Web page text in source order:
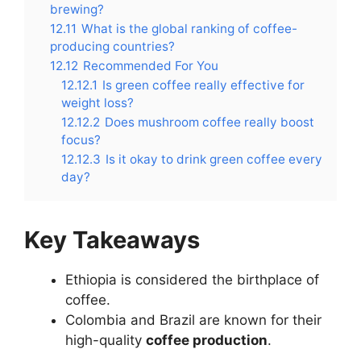
brewing?
12.11 What is the global ranking of coffee-
producing countries?
12.12 Recommended For You
12.12.1 Is green coffee really effective for
weight loss?
12.12.2 Does mushroom coffee really boost
focus?
12.12.3 Is it okay to drink green coffee every
day?
Key Takeaways
Ethiopia is considered the birthplace of
coffee.
Colombia and Brazil are known for their
high-quality coffee production.